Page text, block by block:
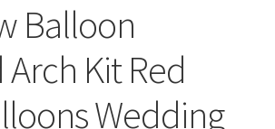
Balloon
Kit Red
Wedding